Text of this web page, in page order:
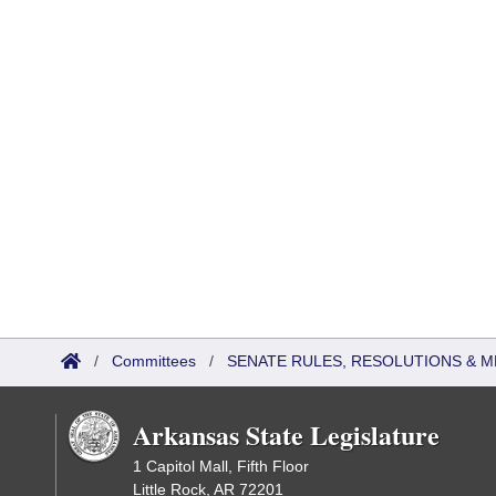
/ Committees / SENATE RULES, RESOLUTIONS &
Arkansas State Legislature
1 Capitol Mall, Fifth Floor
Little Rock, AR 72201